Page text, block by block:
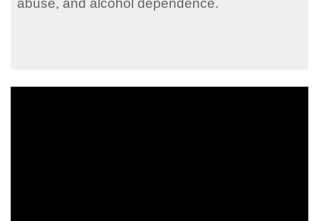
abuse, and alcohol dependence.